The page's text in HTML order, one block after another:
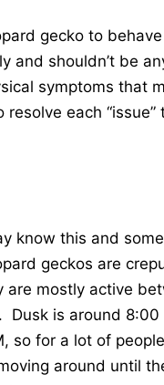
gecko to
and shouldn’t be
symptoms that
each “issue”
know this and
geckos are
are mostly active
Dusk is around 8:00
so for a lot of
around until